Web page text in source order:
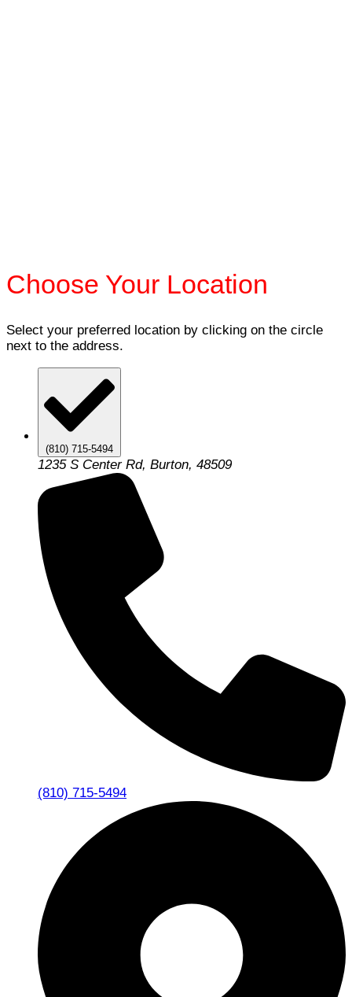
Choose Your Location
Select your preferred location by clicking on the circle
next to the address.
(810) 715-5494
1235 S Center Rd, Burton, 48509
(810) 715-5494